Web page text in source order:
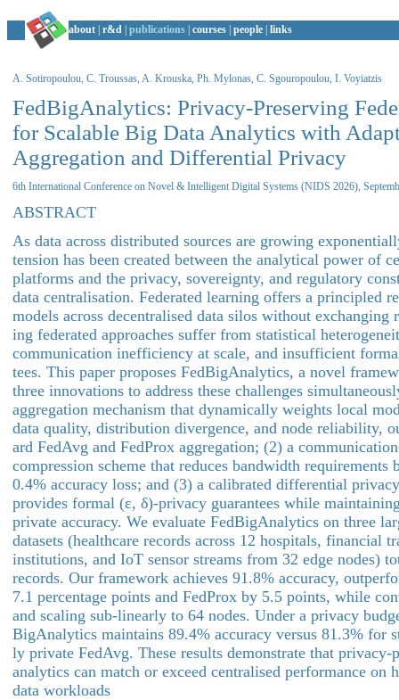
about r&d publications courses people links
A. Sotiropoulou, C. Troussas, A. Krouska, Ph. Mylonas, C. Sgouropoulou, I. Voyiatzis
FedBigAnalytics: Privacy-Preserving
for Scalable Big Data Analytics with
Aggregation and Differential Privacy
6th International Conference on Novel & Intelligent Digital Systems (NIDS 2026),
ABSTRACT
As data across distributed sources are growing
tension has been created between the analytical power of
platforms and the privacy, sovereignty, and regulatory
data centralisation. Federated learning offers a principled
models across decentralised data silos without exchanging
ing federated approaches suffer from statistical
communication inefficiency at scale, and insufficient
tees. This paper proposes FedBigAnalytics, a novel
three innovations to address these challenges
aggregation mechanism that dynamically weights local
data quality, distribution divergence, and node reliability,
ard FedAvg and FedProx aggregation; (2) a
compression scheme that reduces bandwidth requirements
0.4% accuracy loss; and (3) a calibrated differential
provides formal (ε, δ)-privacy guarantees while
private accuracy. We evaluate FedBigAnalytics on three
datasets (healthcare records across 12 hospitals, financial
institutions, and IoT sensor streams from 32 edge nodes)
records. Our framework achieves 91.8% accuracy,
7.1 percentage points and FedProx by 5.5 points, while
and scaling sub-linearly to 64 nodes. Under a privacy
BigAnalytics maintains 89.4% accuracy versus 81.3% for
ly private FedAvg. These results demonstrate that privacy-
analytics can match or exceed centralised performance on
data workloads